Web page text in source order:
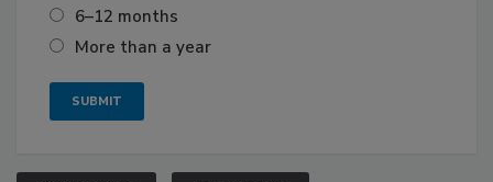
6–12 months
More than a year